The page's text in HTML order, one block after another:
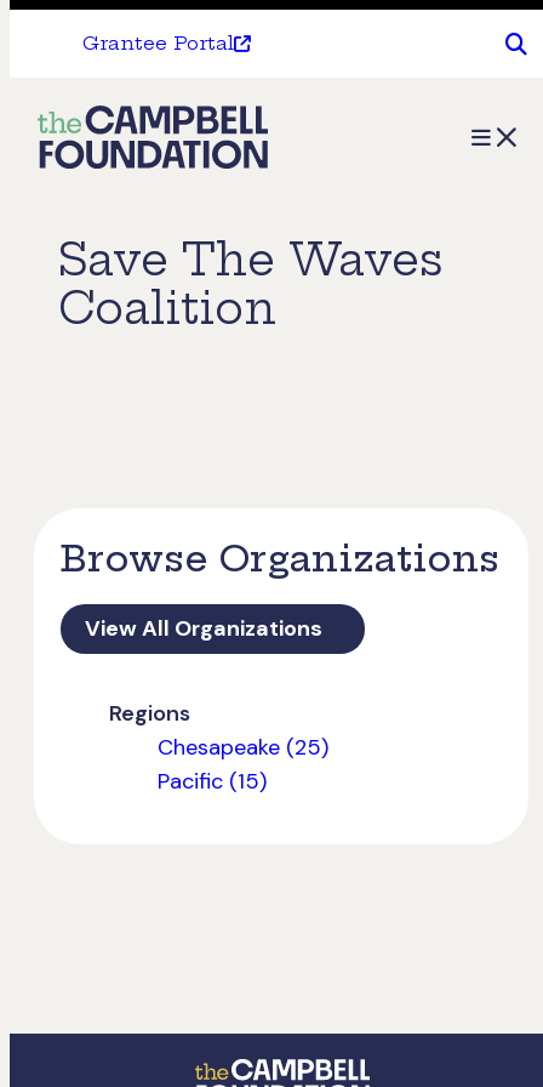
Grantee Portal
The
Campbell
Menu
Save The Waves
Coalition
Browse Organizations
View All Organizations
Regions
Chesapeake (25)
Pacific (15)